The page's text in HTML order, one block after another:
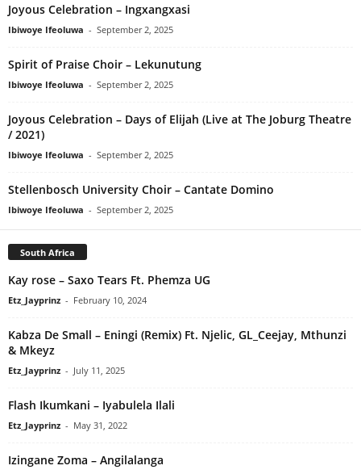
Joyous Celebration – Ingxangxasi
Ibiwoye Ifeoluwa - September 2, 2025
Spirit of Praise Choir – Lekunutung
Ibiwoye Ifeoluwa - September 2, 2025
Joyous Celebration – Days of Elijah (Live at The Joburg Theatre
/ 2021)
Ibiwoye Ifeoluwa - September 2, 2025
Stellenbosch University Choir – Cantate Domino
Ibiwoye Ifeoluwa - September 2, 2025
South Africa
Kay rose – Saxo Tears Ft. Phemza UG
Etz_Jayprinz - February 10, 2024
Kabza De Small – Eningi (Remix) Ft. Njelic, GL_Ceejay, Mthunzi
& Mkeyz
Etz_Jayprinz - July 11, 2025
Flash Ikumkani – Iyabulela Ilali
Etz_Jayprinz - May 31, 2022
Izingane Zoma – Angilalanga